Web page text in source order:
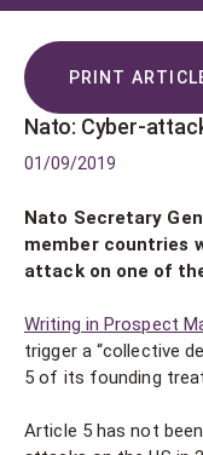
PRINT
Nato: Cyber-
01/09/2019
Nato Secretary
member countries
attack on one of
Writing in Prospect
trigger a “collective
5 of its founding
Article 5 has not